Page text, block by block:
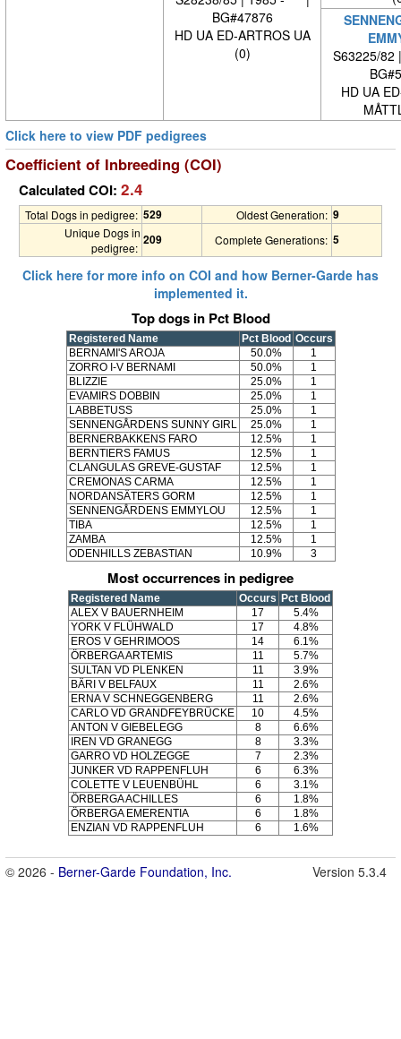
BG#47876
HD UA ED-ARTROS UA
(0)
S63225/
HD UA
Click here to view PDF pedigrees
Coefficient of Inbreeding (COI)
Calculated COI: 2.4
Total Dogs in pedigree: 529 Oldest Generation: 9
Unique Dogs in
pedigree:
209 Complete Generations: 5
Click here for more info on COI and how Berner-Garde has
implemented it.
Top dogs in Pct Blood
Registered Name Pct Blood Occurs
BERNAMI'S AROJA
50.0%
1
ZORRO I-V BERNAMI
50.0%
1
BLIZZIE
25.0%
1
EVAMIRS DOBBIN
25.0%
1
LABBETUSS
25.0%
1
SENNENGÅRDENS SUNNY GIRL
25.0%
1
BERNERBAKKENS FARO
12.5%
1
BERNTIERS FAMUS
12.5%
1
CLANGULAS GREVE-GUSTAF
12.5%
1
CREMONAS CARMA
12.5%
1
NORDANSÄTERS GORM
12.5%
1
SENNENGÅRDENS EMMYLOU
12.5%
1
TIBA
12.5%
1
ZAMBA
12.5%
1
ODENHILLS ZEBASTIAN
10.9% 3
Most occurrences in pedigree
Registered Name Occurs Pct Blood
ALEX V BAUERNHEIM
17
5.4%
YORK V FLÜHWALD
17
4.8%
EROS V GEHRIMOOS
14
6.1%
ÖRBERGA ARTEMIS
11
5.7%
SULTAN VD PLENKEN
11
3.9%
BÄRI V BELFAUX
11
2.6%
ERNA V SCHNEGGENBERG
11
2.6%
CARLO VD GRANDFEYBRÜCKE
10
4.5%
ANTON V GIEBELEGG
8
6.6%
IREN VD GRANEGG
8
3.3%
GARRO VD HOLZEGGE
7
2.3%
JUNKER VD RAPPENFLUH
6
6.3%
COLETTE V LEUENBÜHL
6
3.1%
ÖRBERGA ACHILLES
6
1.8%
ÖRBERGA EMERENTIA
6
1.8%
ENZIAN VD RAPPENFLUH
6 1.6%
© 2026 - Berner-Garde Foundation, Inc. Version 5.3.4